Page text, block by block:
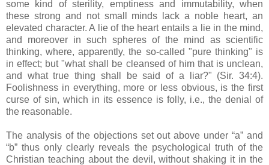
some kind of sterility, emptiness and immutability, when
these strong and not small minds lack a noble heart, an
elevated character. A lie of the heart entails a lie in the mind,
and moreover in such spheres of the mind as scientific
thinking, where, apparently, the so-called "pure thinking" is
in effect; but "what shall be cleansed of him that is unclean,
and what true thing shall be said of a liar?" (Sir. 34:4).
Foolishness in everything, more or less obvious, is the first
curse of sin, which in its essence is folly, i.e., the denial of
the reasonable.
The analysis of the objections set out above under “a” and
“b” thus only clearly reveals the psychological truth of the
Christian teaching about the devil, without shaking it in the